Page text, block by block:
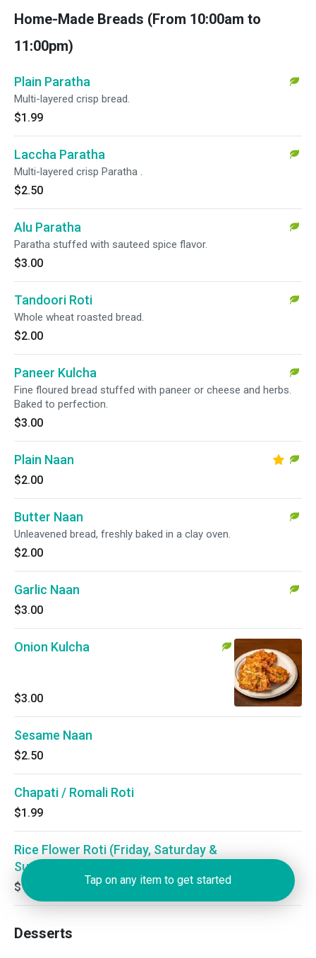
Home-Made Breads (From 10:00am to
11:00pm)
Plain Paratha
Multi-layered crisp bread.
$1.99
Laccha Paratha
Multi-layered crisp Paratha .
$2.50
Alu Paratha
Paratha stuffed with sauteed spice flavor.
$3.00
Tandoori Roti
Whole wheat roasted bread.
$2.00
Paneer Kulcha
Fine floured bread stuffed with paneer or cheese and herbs.
Baked to perfection.
$3.00
Plain Naan
$2.00
Butter Naan
Unleavened bread, freshly baked in a clay oven.
$2.00
Garlic Naan
$3.00
Onion Kulcha
$3.00
Sesame Naan
$2.50
Chapati / Romali Roti
$1.99
Rice Flower Roti (Friday, Saturday &
Sunday)
$1.50
Desserts
Tap on any item to get started